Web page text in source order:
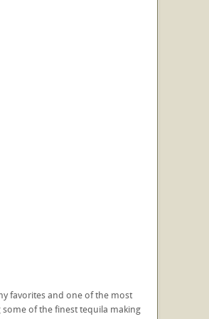
favorites and one of the most
of the finest tequila making